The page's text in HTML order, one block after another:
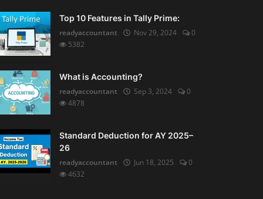
Top 10 Features in Tally Prime:
readyaccountant
Nov 29, 2024
0
5382
What is Accounting?
readyaccountant
Sep 3, 2024
0
4878
Standard Deduction for AY 2025–
26
readyaccountant
Jun 18, 2025
0
4632